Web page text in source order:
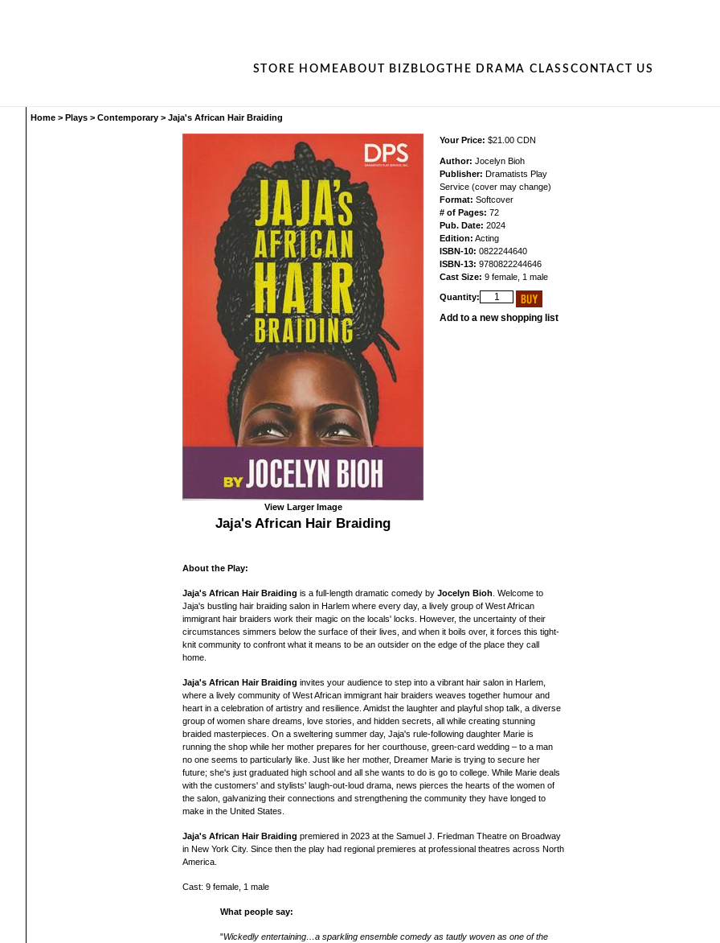
STORE HOMEABOUT BIZ BLOG THE DRAMA CLASS CONTACT US
Home > Plays > Contemporary > Jaja's African Hair Braiding
View Larger Image
Jaja's African Hair Braiding
Your Price: $21.00 CDN
Author: Jocelyn Bioh
Publisher: Dramatists Play
Service (cover may change)
Format: Softcover
# of Pages: 72
Pub. Date: 2024
Edition: Acting
ISBN-10: 0822244640
ISBN-13: 9780822244646
Cast Size: 9 female, 1 male
Quantity:
Add to a new shopping list
About the Play:
Jaja's African Hair Braiding is a full-length dramatic comedy by Jocelyn Bioh . Welcome to
Jaja's bustling hair braiding salon in Harlem where every day, a lively group of West African
immigrant hair braiders work their magic on the locals' locks. However, the uncertainty of their
circumstances simmers below the surface of their lives, and when it boils over, it forces this tight-
knit community to confront what it means to be an outsider on the edge of the place they call
home.
Jaja's African Hair Braiding invites your audience to step into a vibrant hair salon in Harlem,
where a lively community of West African immigrant hair braiders weaves together humour and
heart in a celebration of artistry and resilience. Amidst the laughter and playful shop talk, a diverse
group of women share dreams, love stories, and hidden secrets, all while creating stunning
braided masterpieces. On a sweltering summer day, Jaja's rule-following daughter Marie is
running the shop while her mother prepares for her courthouse, green-card wedding – to a man
no one seems to particularly like. Just like her mother, Dreamer Marie is trying to secure her
future; she's just graduated high school and all she wants to do is go to college. While Marie deals
with the customers' and stylists' laugh-out-loud drama, news pierces the hearts of the women of
the salon, galvanizing their connections and strengthening the community they have longed to
make in the United States.
Jaja's African Hair Braiding premiered in 2023 at the Samuel J. Friedman Theatre on Broadway
in New York City. Since then the play had regional premieres at professional theatres across North
America.
Cast: 9 female, 1 male
What people say:
"Wickedly entertaining…a sparkling ensemble comedy as tautly woven as one of the